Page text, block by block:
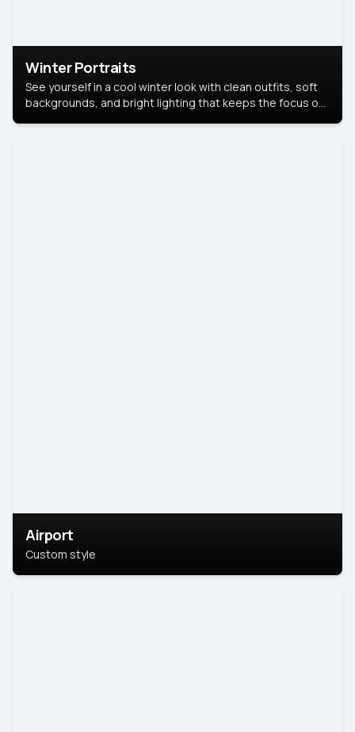
Winter Portraits
See yourself in a cool winter look with clean outfits, soft
backgrounds, and bright lighting that keeps the focus on
Airport
Custom style